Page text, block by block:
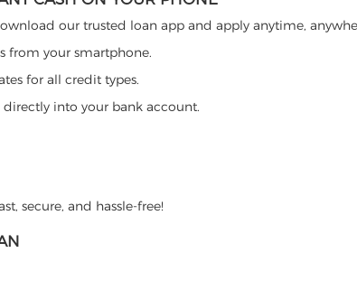
our trusted loan app and apply anytime,
from your smartphone.
for all credit types.
into your bank account.
secure, and hassle-free!